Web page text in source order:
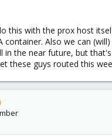
this with the prox host
container. Also we can
in the near future, but
these guys routed this